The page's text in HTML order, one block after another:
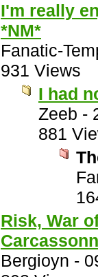
I'm really
*NM*
Fanatic-
931 Views
I had
Zeeb -
881
Risk, War
Bergioyn -